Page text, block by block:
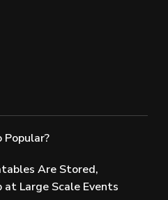
Popular?
Are Stored,
Large Scale Events